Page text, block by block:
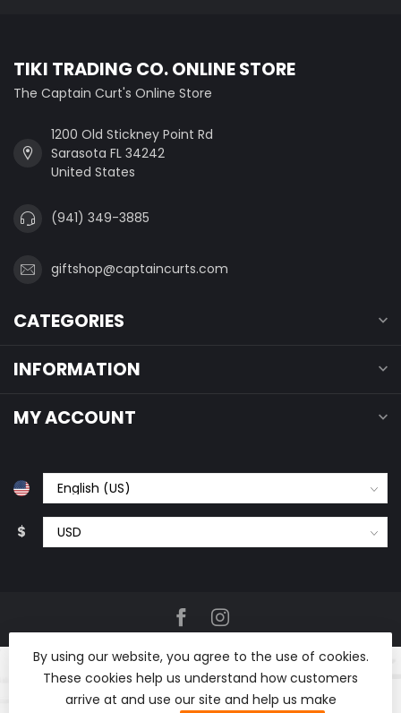
TIKI TRADING CO. ONLINE STORE
The Captain Curt's Online Store
1200 Old Stickney Point Rd
Sarasota FL 34242
United States
(941) 349-3885
giftshop@captaincurts.com
CATEGORIES
INFORMATION
MY ACCOUNT
$
By using our website, you agree to the use of cookies.
These cookies help us understand how customers
arrive at and use our site and help us make